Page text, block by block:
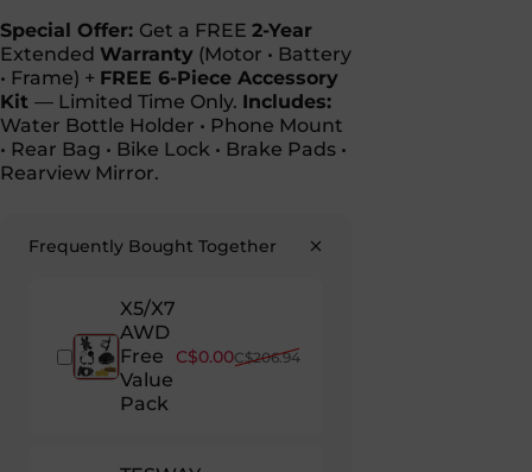
Special Offer: Get a FREE 2-Year
Extended Warranty (Motor • Battery
• Frame) + FREE 6-Piece Accessory
Kit — Limited Time Only. Includes:
Water Bottle Holder • Phone Mount
• Rear Bag • Bike Lock • Brake Pads •
Rearview Mirror.
Frequently Bought Together
X5/X7
AWD
Free
Value
Pack
Sale price
C$0.00
Regular price
C$206.94